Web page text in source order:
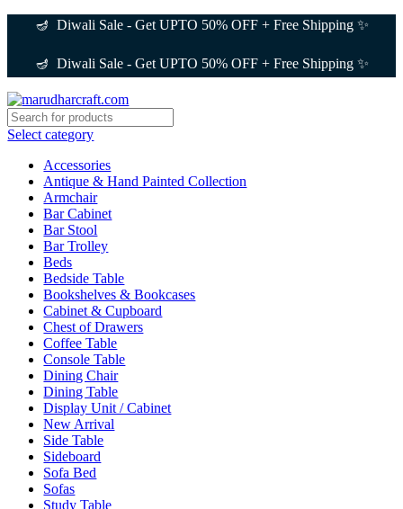
🪔 Diwali Sale - Get UPTO 50% OFF + Free Shipping ✨
🪔 Diwali Sale - Get UPTO 50% OFF + Free Shipping ✨
Select category
Accessories
Antique & Hand Painted Collection
Armchair
Bar Cabinet
Bar Stool
Bar Trolley
Beds
Bedside Table
Bookshelves & Bookcases
Cabinet & Cupboard
Chest of Drawers
Coffee Table
Console Table
Dining Chair
Dining Table
Display Unit / Cabinet
New Arrival
Side Table
Sideboard
Sofa Bed
Sofas
Study Table